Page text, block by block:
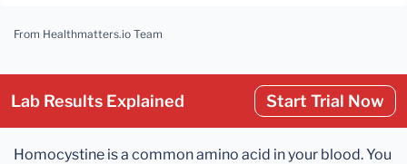
From Healthmatters.io Team
Lab Results Explained Start Trial Now
Homocystine is a common amino acid in your blood. You